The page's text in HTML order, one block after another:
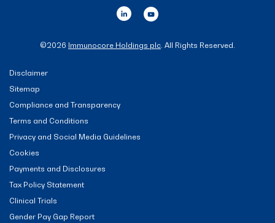
©2026 Immunocore Holdings plc. All Rights Reserved.
Disclaimer
Sitemap
Compliance and Transparency
Terms and Conditions
Privacy and Social Media Guidelines
Cookies
Payments and Disclosures
Tax Policy Statement
Clinical Trials
Gender Pay Gap Report